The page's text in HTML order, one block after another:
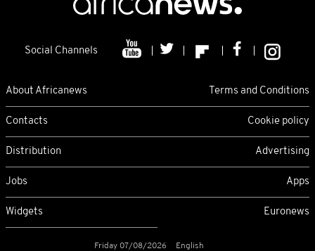
Social Channels
About Africanews Terms and Conditions
Contacts Cookie policy
Distribution Advertising
Jobs Apps
Widgets Euronews
Friday 07/08/2026